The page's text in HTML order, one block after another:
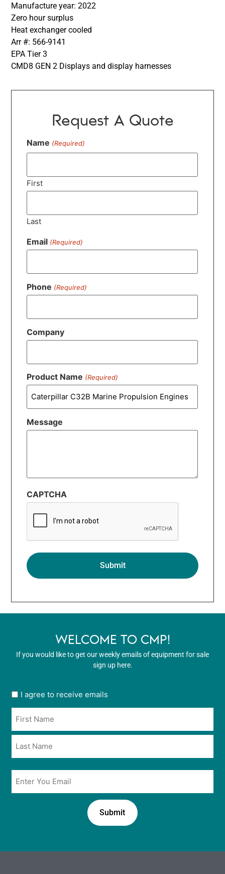
Manufacture year: 2022
Zero hour surplus
Heat exchanger cooled
Arr #: 566-9141
EPA Tier 3
CMD8 GEN 2 Displays and display harnesses
Request A Quote
Name (Required)
First
Last
Email (Required)
Phone (Required)
Company
Product Name (Required)
Message
CAPTCHA
WELCOME TO CMP!
If you would like to get our weekly emails of equipment for sale
sign up here.
User
opt
in
*
I agree to receive emails